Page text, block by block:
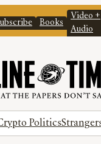
Books
Video +
Audio
Politics